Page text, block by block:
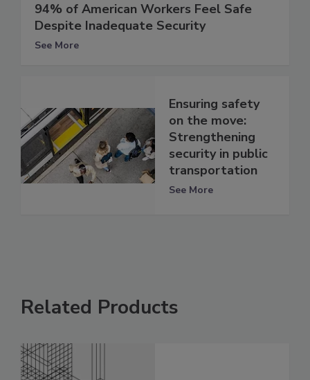
94% of American Workers Feel Safe
Despite Inadequate Security
See More
Ensuring safety
on the move:
Strengthening
security in public
transportation
See More
Related Products